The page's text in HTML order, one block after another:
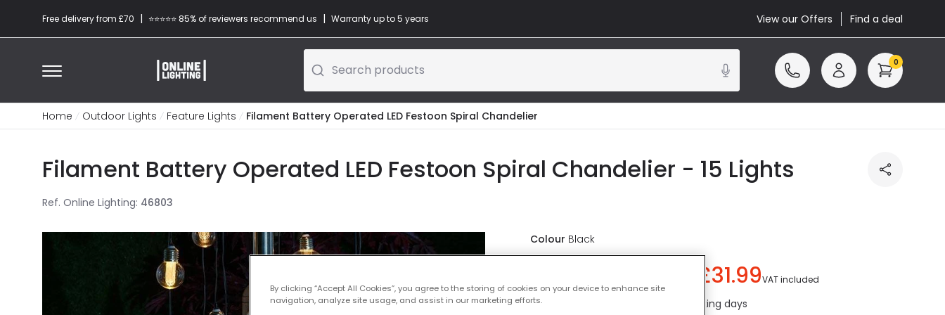
Free delivery from £70 | ⭐​⭐​⭐​​⭐⭐​ 85% of reviewers recommend us | Warranty up to 5 years View our Offers Find a deal
Search products 0
Home Outdoor Lights Feature Lights Filament Battery Operated LED Festoon Spiral Chandelier
Filament Battery Operated LED Festoon Spiral Chandelier - 15 Lights
Ref. Online Lighting: 46803
Colour Black
£31.99VAT included
IN STOCK - Delivered in 1 to 2 working days
By clicking “Accept All Cookies”, you agree to the storing of cookies on your device to enhance site
navigation, analyze site usage, and assist in our marketing efforts.